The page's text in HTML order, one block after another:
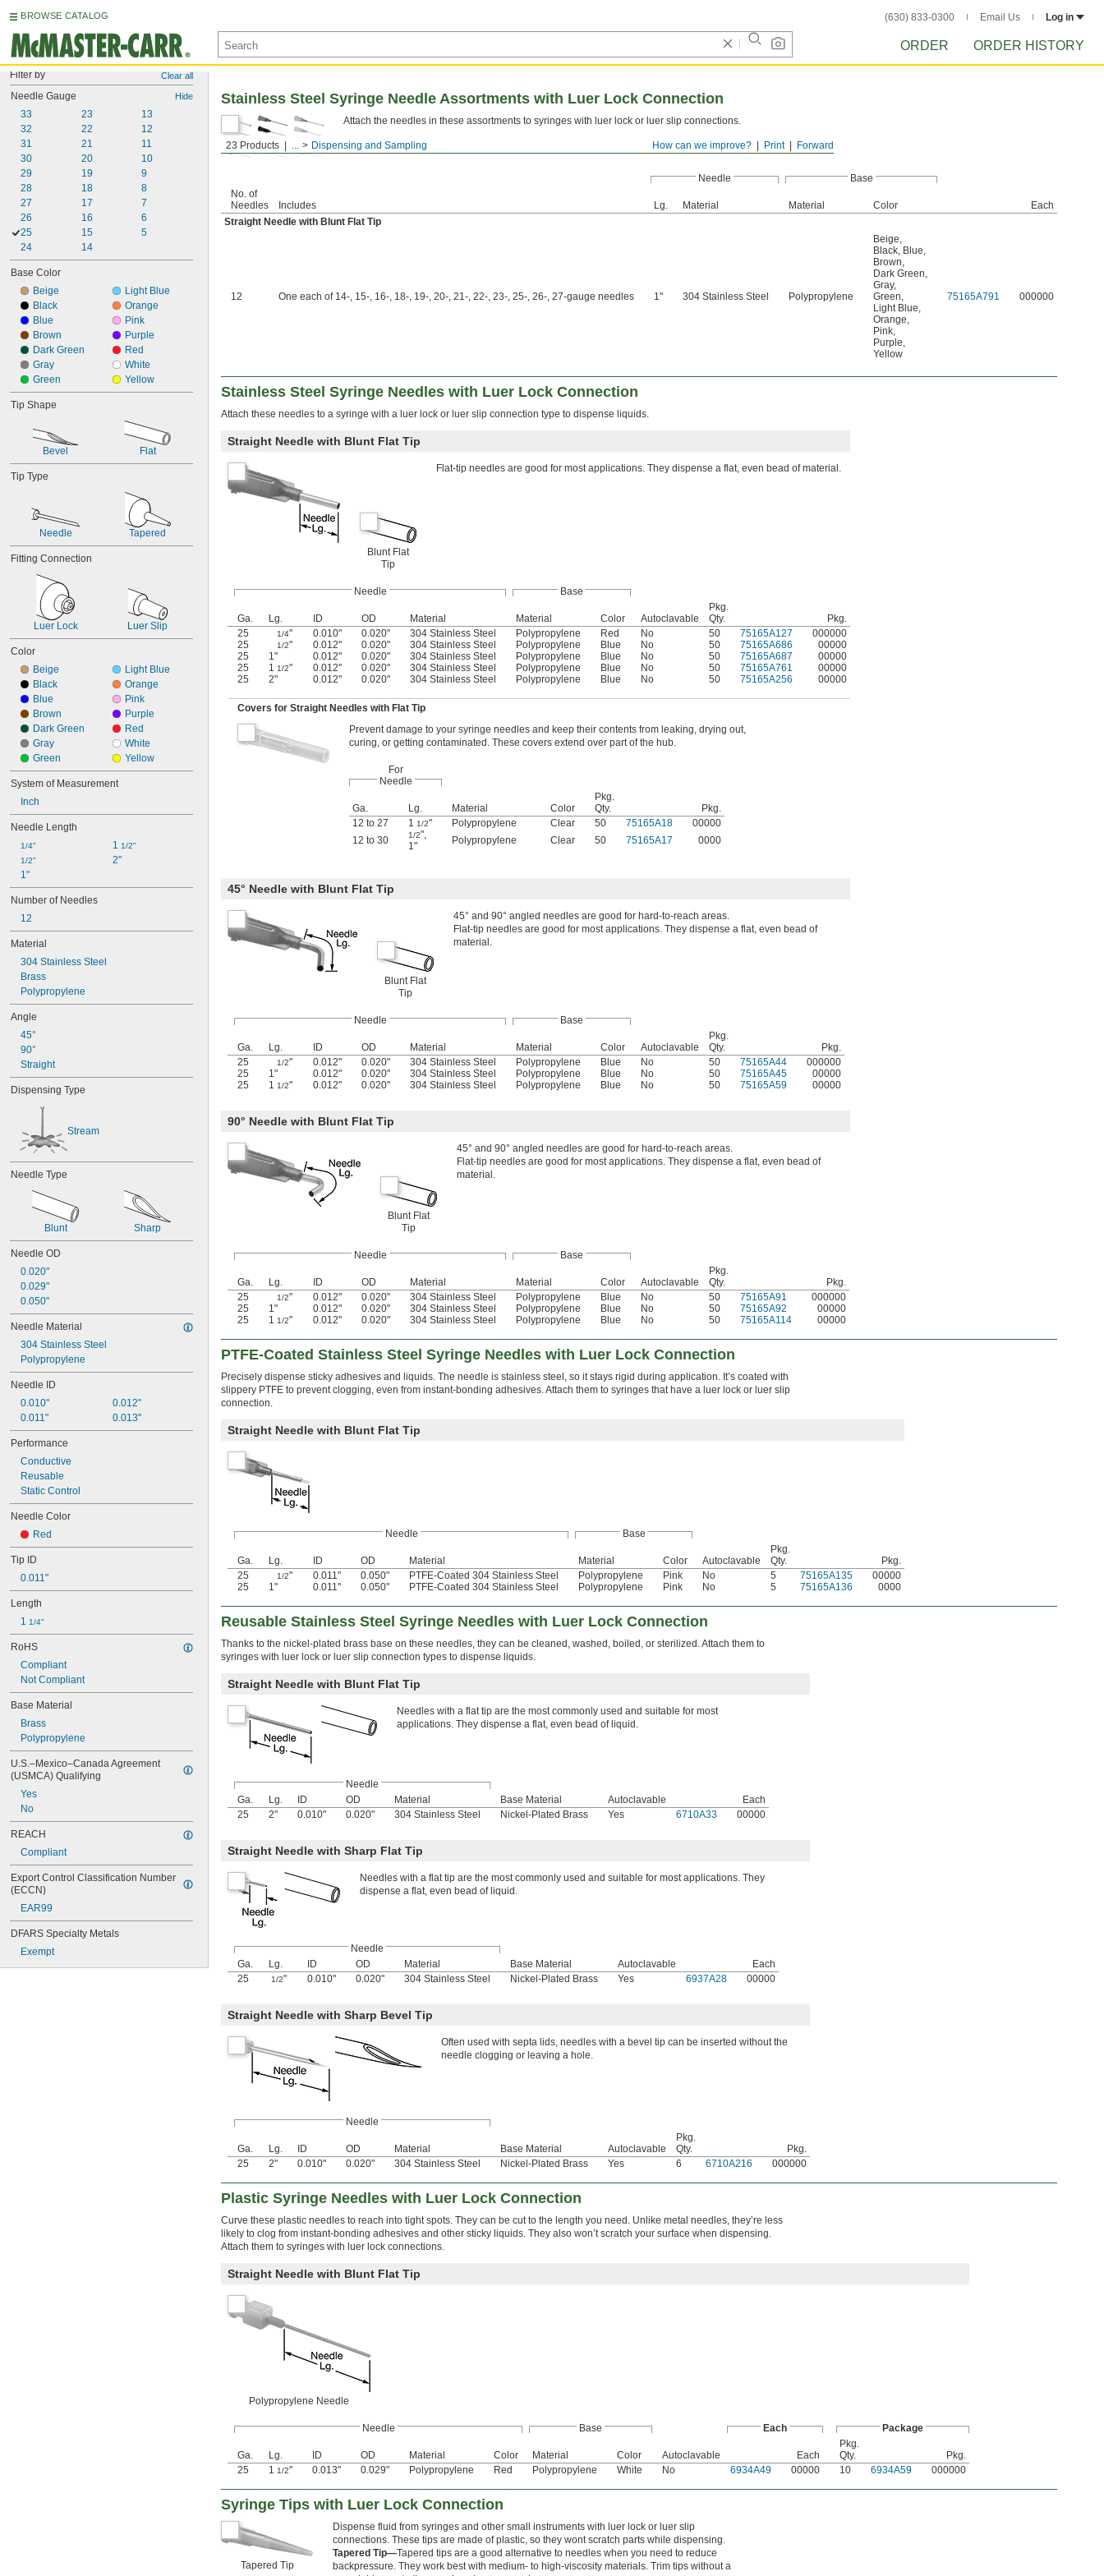
BROWSE CATALOG (630) 833-0300 Email Us Log in
ORDER ORDER HISTORY
Filter by Clear all
Needle Gauge Hide
33
32
31
30
29
28
27
26
25
24
23
22
21
20
19
18
17
16
15
14
13
12
11
10
9
8
7
6
5
Base Color
Beige
Black
Blue
Brown
Dark Green
Gray
Green
Light Blue
Orange
Pink
Purple
Red
White
Yellow
Tip Shape
Bevel Flat
Tip Type
Needle Tapered
Fitting Connection
Luer Lock Luer Slip
Color
Beige
Black
Blue
Brown
Dark Green
Gray
Green
Light Blue
Orange
Pink
Purple
Red
White
Yellow
System of Measurement
Inch
Needle Length
1/4"
1/2"
1"
1 1/2"
2"
Number of Needles
12
Material
304 Stainless Steel
Brass
Polypropylene
Angle
45°
90°
Straight
Dispensing Type
Stream
Needle Type
Blunt Sharp
Needle OD
0.020"
0.029"
0.050"
Needle Material
304 Stainless Steel
Polypropylene
Needle ID
0.010"
0.011"
0.012"
0.013"
Performance
Conductive
Reusable
Static Control
Needle Color
Red
Tip ID
0.011"
Length
1 1/4"
RoHS
Compliant
Not Compliant
Base Material
Brass
Polypropylene
U.S.–Mexico–Canada Agreement
(USMCA) Qualifying
Yes
No
REACH
Compliant
Export Control Classification Number
(ECCN)
EAR99
DFARS Specialty Metals
Exempt
Forward
Print
How can we improve?
23 Products ... Dispensing and Sampling
Stainless Steel Syringe Needle Assortments with Luer Lock Connection
Attach the needles in these assortments to syringes with luer lock or luer slip connections.
Needle
Base
No. of
Needles
Includes Lg. Material Material Color
Each
Straight Needle with Blunt Flat Tip
12 One each of 14-, 15-, 16-, 18-, 19-, 20-, 21-, 22-, 23-, 25-, 26-, 27-gauge needles 1" 304 Stainless Steel Polypropylene
Beige,
Black, Blue,
Brown,
Dark Green,
Gray,
Green,
Light Blue,
Orange,
Pink,
Purple,
Yellow
75165A791 000000
Stainless Steel Syringe Needles with Luer Lock Connection
Attach these needles to a syringe with a luer lock or luer slip connection type to dispense liquids.
Straight Needle with Blunt Flat Tip
Blunt Flat
Tip
Flat-tip needles are good for most applications. They dispense a flat, even bead of material.
Needle Base
Ga. Lg. ID OD Material Material Color Autoclavable
Pkg.
Qty.
Pkg.
25
1/4" 0.010" 0.020" 304 Stainless Steel Polypropylene Red No 50 75165A127
000000
25
1/2" 0.012" 0.020" 304 Stainless Steel Polypropylene Blue No 50 75165A686
00000
25
1" 0.012" 0.020" 304 Stainless Steel Polypropylene Blue No 50 75165A687
00000
25
1 1/2" 0.012" 0.020" 304 Stainless Steel Polypropylene Blue No 50 75165A761
00000
25
2" 0.012" 0.020" 304 Stainless Steel Polypropylene Blue No 50 75165A256 00000
Covers for Straight Needles with Flat Tip
Prevent damage to your syringe needles and keep their contents from leaking, drying out,
curing, or getting contaminated. These covers extend over part of the hub.
For
Needle
Ga. Lg. Material Color
Pkg.
Qty.
Pkg.
12 to 27
1 1/2" Polypropylene Clear 50 75165A18
00000
12 to 30
1/2"
1"
Polypropylene Clear 50 75165A17 0000
45° Needle with Blunt Flat Tip
Blunt Flat
Tip
45° and 90° angled needles are good for hard-to-reach areas.
Flat-tip needles are good for most applications. They dispense a flat, even bead of
material.
Needle Base
Ga. Lg. ID OD Material Material Color Autoclavable
Pkg.
Qty.
Pkg.
25
1/2" 0.012" 0.020" 304 Stainless Steel Polypropylene Blue No 50 75165A44
000000
25
1" 0.012" 0.020" 304 Stainless Steel Polypropylene Blue No 50 75165A45
00000
25
1 1/2" 0.012" 0.020" 304 Stainless Steel Polypropylene Blue No 50 75165A59 00000
90° Needle with Blunt Flat Tip
Blunt Flat
Tip
45° and 90° angled needles are good for hard-to-reach areas.
Flat-tip needles are good for most applications. They dispense a flat, even bead of
material.
Needle Base
Ga. Lg. ID OD Material Material Color Autoclavable
Pkg.
Qty.
Pkg.
25
1/2" 0.012" 0.020" 304 Stainless Steel Polypropylene Blue No 50 75165A91
000000
25
1" 0.012" 0.020" 304 Stainless Steel Polypropylene Blue No 50 75165A92
00000
25
1 1/2" 0.012" 0.020" 304 Stainless Steel Polypropylene Blue No 50 75165A114 00000
PTFE-Coated Stainless Steel Syringe Needles with Luer Lock Connection
Precisely dispense sticky adhesives and liquids. The needle is stainless steel, so it stays rigid during application. It’s coated with
slippery PTFE to prevent clogging, even from instant-bonding adhesives. Attach them to syringes that have a luer lock or luer slip
connection.
Straight Needle with Blunt Flat Tip
Needle Base
Ga. Lg. ID OD Material Material Color Autoclavable
Pkg.
Qty.
Pkg.
25
1/2" 0.011" 0.050" PTFE-Coated 304 Stainless Steel Polypropylene Pink No 5 75165A135
00000
25
1" 0.011" 0.050" PTFE-Coated 304 Stainless Steel Polypropylene Pink No 5 75165A136 0000
Reusable Stainless Steel Syringe Needles with Luer Lock Connection
Thanks to the nickel-plated brass base on these needles, they can be cleaned, washed, boiled, or sterilized. Attach them to
syringes with luer lock or luer slip connection types to dispense liquids.
Straight Needle with Blunt Flat Tip
Needles with a flat tip are the most commonly used and suitable for most
applications. They dispense a flat, even bead of liquid.
Needle
Ga.
Lg. ID OD Material Base Material Autoclavable
Each
25
2" 0.010" 0.020" 304 Stainless Steel Nickel-Plated Brass Yes 6710A33 00000
Straight Needle with Sharp Flat Tip
Needles with a flat tip are the most commonly used and suitable for most applications. They
dispense a flat, even bead of liquid.
Needle
Ga.
Lg. ID OD Material Base Material Autoclavable
Each
25
1/2" 0.010" 0.020" 304 Stainless Steel Nickel-Plated Brass Yes 6937A28 00000
Straight Needle with Sharp Bevel Tip
Often used with septa lids, needles with a bevel tip can be inserted without the
needle clogging or leaving a hole.
Needle
Ga. Lg. ID OD Material Base Material Autoclavable
Pkg.
Qty.
Pkg.
25
2" 0.010" 0.020" 304 Stainless Steel Nickel-Plated Brass Yes 6 6710A216 000000
Plastic Syringe Needles with Luer Lock Connection
Curve these plastic needles to reach into tight spots. They can be cut to the length you need. Unlike metal needles, they’re less
likely to clog from instant-bonding adhesives and other sticky liquids. They also won’t scratch your surface when dispensing.
Attach them to syringes with luer lock connections.
Straight Needle with Blunt Flat Tip
Polypropylene Needle
Needle Base Each Package
Ga. Lg. ID OD Material Color Material Color Autoclavable Each
Pkg.
Qty.
Pkg.
25
1 1/2" 0.013" 0.029" Polypropylene Red Polypropylene White No 6934A49 00000 10 6934A59 000000
Syringe Tips with Luer Lock Connection
Tapered Tip
Dispense fluid from syringes and other small instruments with luer lock or luer slip
connections. These tips are made of plastic, so they wont scratch parts while dispensing.
Tapered Tip—Tapered tips are a good alternative to needles when you need to reduce
backpressure. They work best with medium- to high-viscosity materials. Trim tips without a